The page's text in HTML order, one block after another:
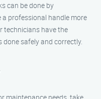
can be done by
professional handle more
technicians have the
safely and correctly.